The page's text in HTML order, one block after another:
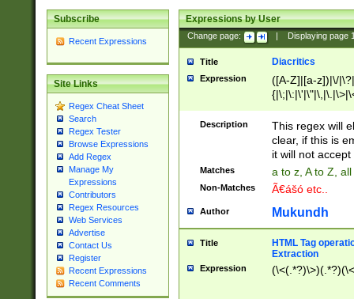
Subscribe
Recent Expressions
Site Links
Regex Cheat Sheet
Search
Regex Tester
Browse Expressions
Add Regex
Manage My
Expressions
Contributors
Regex Resources
Web Services
Advertise
Contact Us
Register
Recent Expressions
Recent Comments
Expressions by User
Change page: Displaying page
Title Diacritics
Expression
([A-Z]|[a-z])|\/
Description
This regex will
clear, if this is
it will not accept
Matches a to z, A to Z,
Non-Matches Ã€ášó etc..
Author Mukundh
Title
HTML Tag
Extraction
Expression